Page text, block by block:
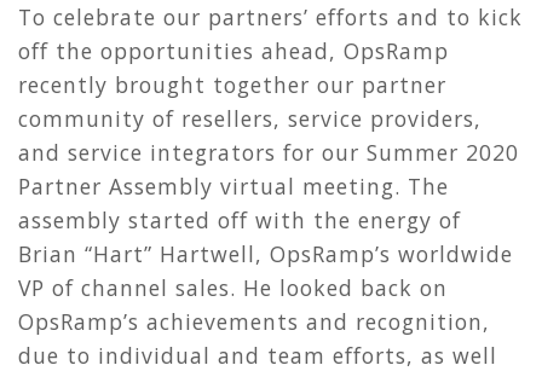
To celebrate our partners’ efforts and to kick
off the opportunities ahead, OpsRamp
recently brought together our partner
community of resellers, service providers,
and service integrators for our Summer 2020
Partner Assembly virtual meeting. The
assembly started off with the energy of
Brian “Hart” Hartwell, OpsRamp’s worldwide
VP of channel sales. He looked back on
OpsRamp’s achievements and recognition,
due to individual and team efforts, as well